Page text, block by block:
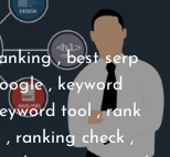
,best serp
, keyword
tool,rank
, ranking check ,